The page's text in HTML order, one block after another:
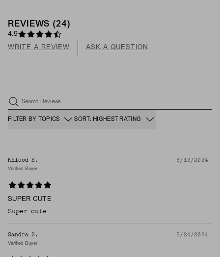
REVIEWS (24 )
4.9
WRITE A REVIEW ASK A QUESTION
Search Reviews
FILTER BY TOPICS SORT: HIGHEST RATING
Khlood S. 6/13/2024
Verified Buyer
SUPER CUTE
Super cute
Sandra S. 5/24/2024
Verified Buyer